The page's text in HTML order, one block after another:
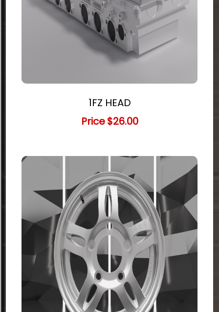
1FZ HEAD
Price$26.00